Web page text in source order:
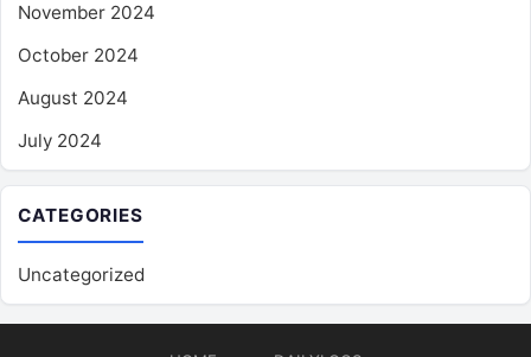
November 2024
October 2024
August 2024
July 2024
CATEGORIES
Uncategorized